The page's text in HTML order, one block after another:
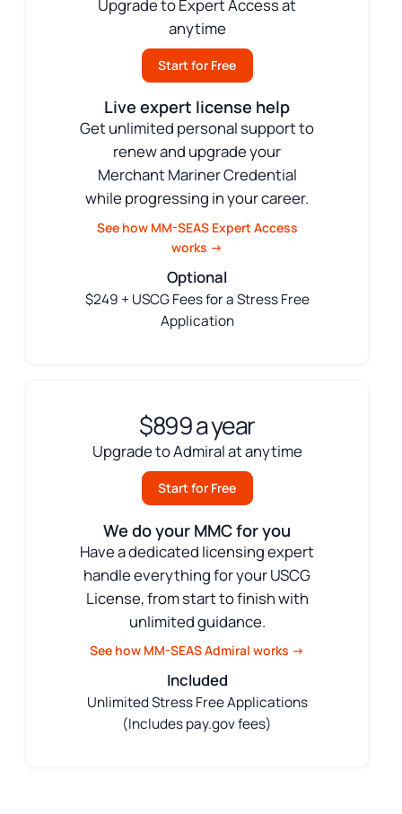
Upgrade to Expert Access at
anytime
Start for Free
Live expert license help
Get unlimited personal support to
renew and upgrade your
Merchant Mariner Credential
while progressing in your career.
See how MM-SEAS Expert Access
works →
Optional
$249 + USCG Fees for a Stress Free
Application
$899 a year
Upgrade to Admiral at anytime
Start for Free
We do your MMC for you
Have a dedicated licensing expert
handle everything for your USCG
License, from start to finish with
unlimited guidance.
See how MM-SEAS Admiral works →
Included
Unlimited Stress Free Applications
(Includes pay.gov fees)